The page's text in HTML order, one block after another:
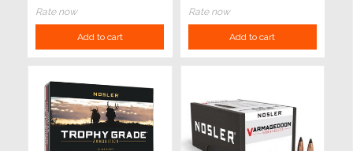
Rate now
Add to cart
Rate now
Add to cart